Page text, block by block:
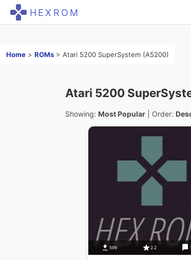
HEXROM
Home > ROMs > Atari 5200 SuperSystem (A5200)
Atari 5200
Showing: Most Popular | Order:
599 2.2